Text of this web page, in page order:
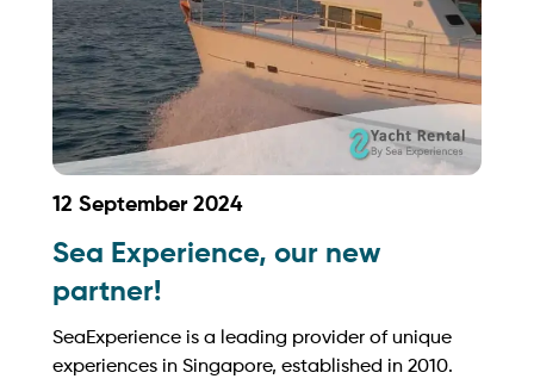
12 September 2024
Sea Experience, our new
partner!
SeaExperience is a leading provider of unique
experiences in Singapore, established in 2010.